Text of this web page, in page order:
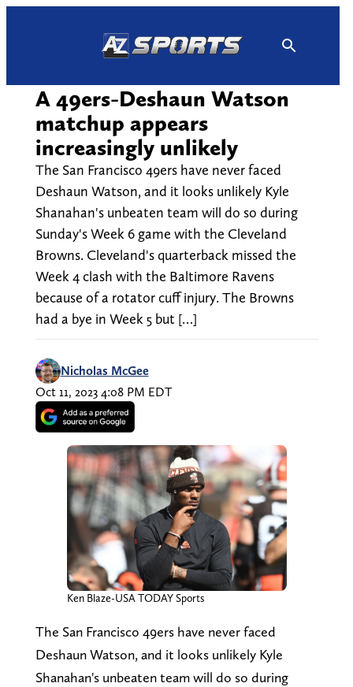
A 49ers-Deshaun Watson
matchup appears
increasingly unlikely
The San Francisco 49ers have never faced
Deshaun Watson, and it looks unlikely Kyle
Shanahan's unbeaten team will do so during
Sunday's Week 6 game with the Cleveland
Browns. Cleveland's quarterback missed the
Week 4 clash with the Baltimore Ravens
because of a rotator cuff injury. The Browns
had a bye in Week 5 but […]
Nicholas McGee
Oct 11, 2023 4:08 PM EDT
Ken Blaze-USA TODAY Sports
The San Francisco 49ers have never faced
Deshaun Watson, and it looks unlikely Kyle
Shanahan's unbeaten team will do so during